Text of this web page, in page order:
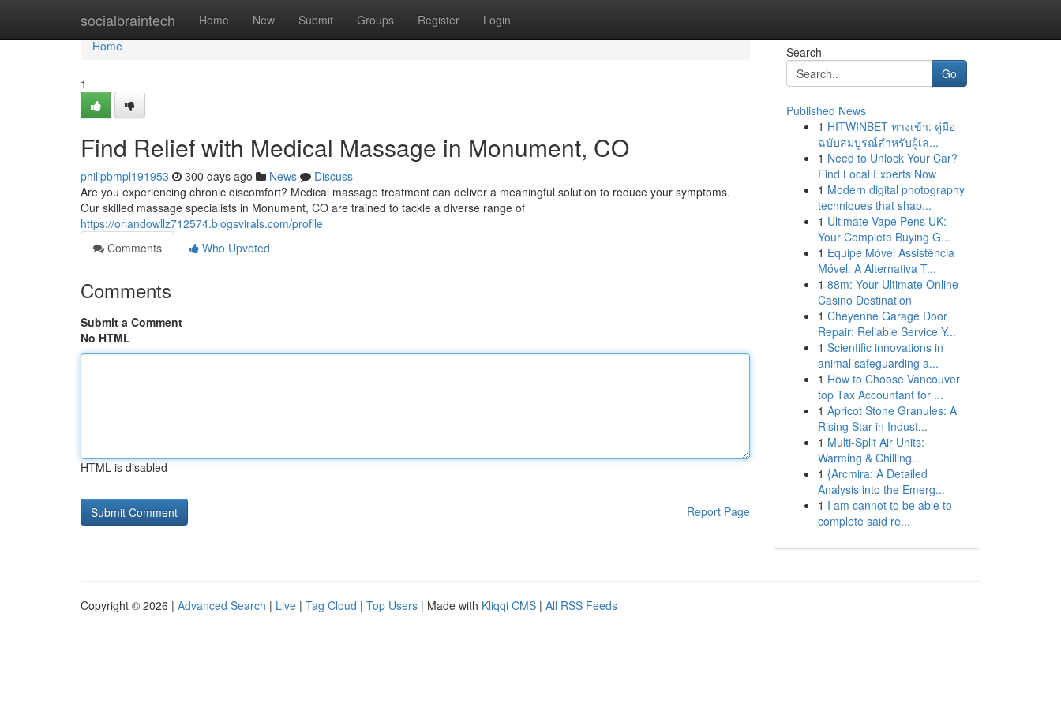
socialbraintech Home New Submit Groups Register Login
Home
Home
1
Find Relief with Medical Massage in Monument, CO
philipbmpl191953 300 days ago News
Discuss
Are you experiencing chronic discomfort? Medical massage treatment can deliver a meaningful solution to reduce your symptoms.
Our skilled massage specialists in Monument, CO are trained to tackle a diverse range of
https://orlandowllz712574.blogsvirals.com/profile
Comments
Who Upvoted
Comments
Submit a Comment
No HTML
HTML is disabled
Report Page
Search
Go
Published News
1 HITWINBET ทางเข้า: คู่มือ
ฉบับสมบูรณ์สำหรับผู้เล...
1 Need to Unlock Your Car?
Find Local Experts Now
1 Modern digital photography
techniques that shap...
1 Ultimate Vape Pens UK:
Your Complete Buying G...
1 Equipe Móvel Assistência
Móvel: A Alternativa T...
1 88m: Your Ultimate Online
Casino Destination
1 Cheyenne Garage Door
Repair: Reliable Service Y...
1 Scientific innovations in
animal safeguarding a...
1 How to Choose Vancouver
top Tax Accountant for ...
1 Apricot Stone Granules: A
Rising Star in Indust...
1 Multi-Split Air Units:
Warming & Chilling...
1 {Arcmira: A Detailed
Analysis into the Emerg...
1 I am cannot to be able to
complete said re...
Copyright © 2026 | Advanced Search | Live | Tag Cloud | Top Users | Made with Kliqqi CMS | All RSS Feeds